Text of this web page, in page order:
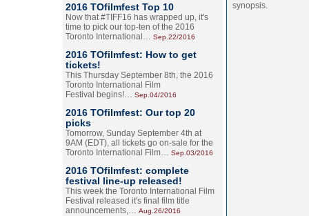
2016 TOfilmfest Top 10
Now that #TIFF16 has wrapped up, it's
time to pick our top-ten of the 2016
Toronto International… Sep.22/2016
2016 TOfilmfest: How to get
tickets!
This Thursday September 8th, the 2016
Toronto International Film
Festival begins!… Sep.04/2016
2016 TOfilmfest: Our top 20
picks
Tomorrow, Sunday September 4th at
9AM (EDT), all tickets go on-sale for the
Toronto International Film… Sep.03/2016
2016 TOfilmfest: complete
festival line-up released!
This week the Toronto International Film
Festival released it's final film title
announcements,… Aug.26/2016
synopsis.